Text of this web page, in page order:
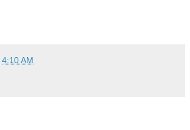
4:10 AM